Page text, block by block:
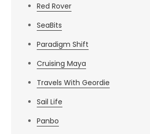
Red Rover
SeaBits
Paradigm Shift
Cruising Maya
Travels With Geordie
Sail Life
Panbo